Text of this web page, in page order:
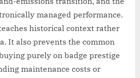
managed performance.
historical context rather
It also prevents the common
purely on badge prestige
maintenance costs or